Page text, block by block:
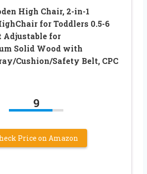
High Chair, 2-in-1
for Toddlers 0.5-6
Adjustable for
Solid Wood with
Cushion/Safety Belt, CPC
9
Price on Amazon